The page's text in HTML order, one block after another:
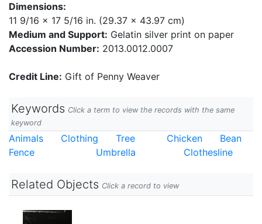
Dimensions:
11 9/16 x 17 5/16 in. (29.37 x 43.97 cm)
Medium and Support: Gelatin silver print on paper
Accession Number: 2013.0012.0007
Credit Line: Gift of Penny Weaver
Keywords Click a term to view the records with the same
keyword
Animals Clothing Tree Chicken
Bean
Fence
Umbrella Clothesline
Related Objects Click a record to view